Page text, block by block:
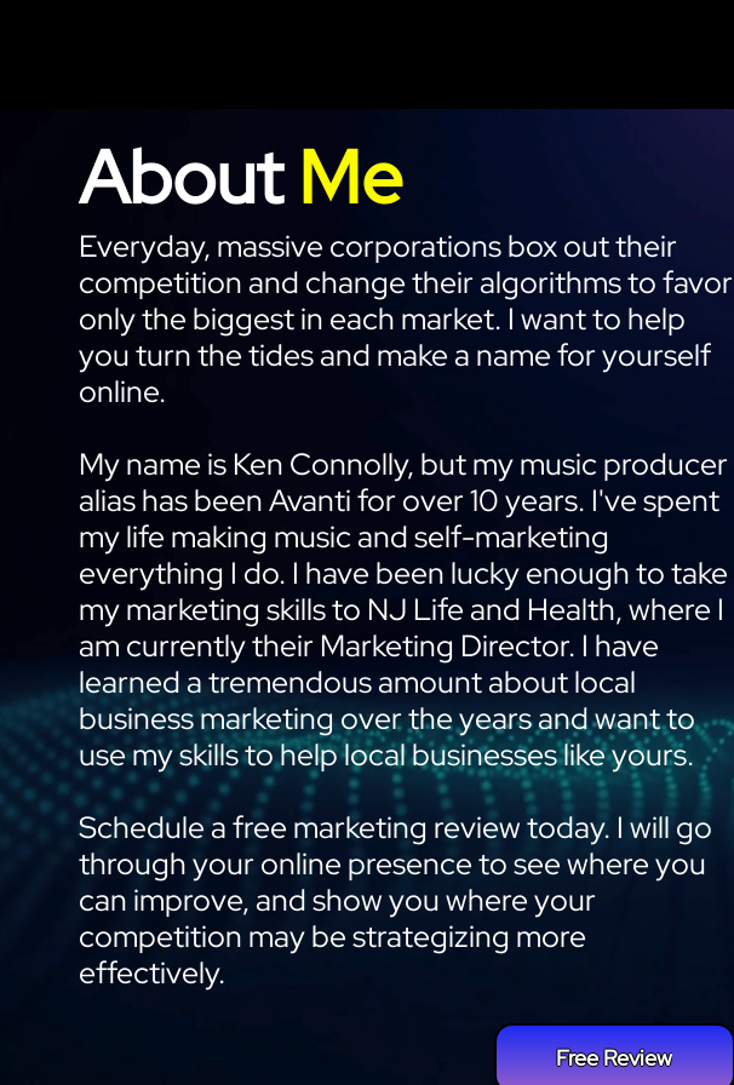
AboutMe
Everyday, massive corporations box out their
competition and change their algorithms to favor
only the biggest in each market. I want to help
you turn the tides and make a name for yourself
online.
My name is Ken Connolly, but my music producer
alias has been Avanti for over 10 years. I've spent
my life making music and self-marketing
everything I do. I have been lucky enough to take
my marketing skills to NJ Life and Health, where I
am currently their Marketing Director. I have
learned a tremendous amount about local
business marketing over the years and want to
use my skills to help local businesses like yours.
Schedule a free marketing review today. I will go
through your online presence to see where you
can improve, and show you where your
competition may be strategizing more
effectively.
Free Review